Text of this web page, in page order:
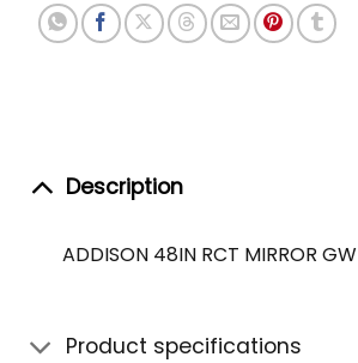
Description
ADDISON 48IN RCT MIRROR GW
Product specifications